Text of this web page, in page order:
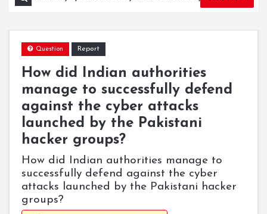
How did Indian authorities
manage to successfully defend
against the cyber attacks
launched by the Pakistani
hacker groups?
Report
Question
How did Indian authorities manage to
successfully defend against the cyber
attacks launched by the Pakistani hacker
groups?